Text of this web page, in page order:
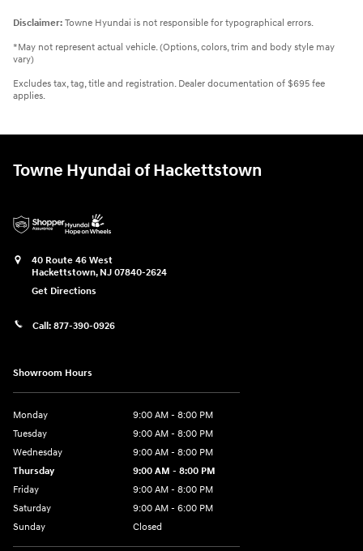
Disclaimer: Towne Hyundai is not responsible for typographical errors.
*May not represent actual vehicle. (Options, colors, trim and body style may
vary)
Excludes tax, tag, title and registration. Dealer documentation of $695 fee
applies.
Towne Hyundai of Hackettstown
40 Route 46 West
Hackettstown, NJ 07840-2624
Get Directions
Call: 877-390-0926
Showroom Hours
Monday
9:00 AM - 8:00 PM
Tuesday
9:00 AM - 8:00 PM
Wednesday
9:00 AM - 8:00 PM
Thursday
9:00 AM - 8:00 PM
Friday
9:00 AM - 8:00 PM
Saturday
9:00 AM - 6:00 PM
Sunday
Closed